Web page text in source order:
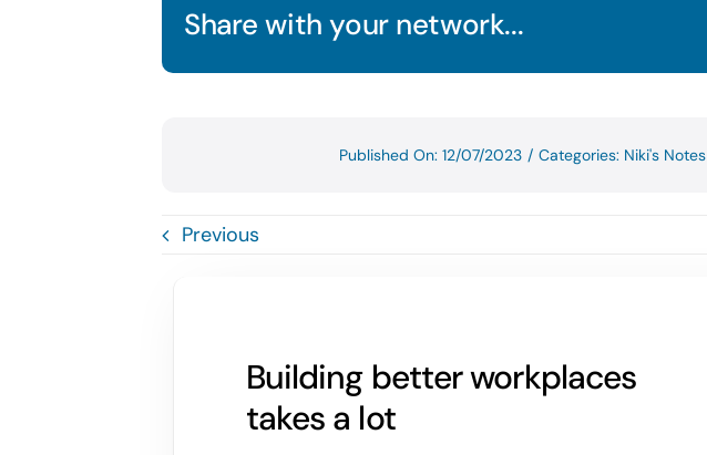
Share with your network...
Published On: 12/07/2023 / Categories: Niki's Notes
Previous
Building better workplaces
takes a lot